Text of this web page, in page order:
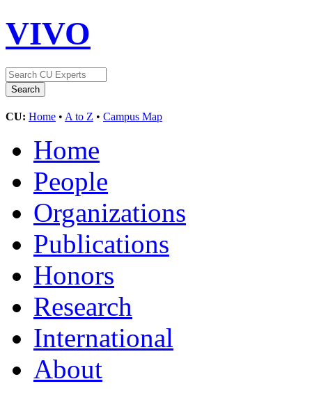
VIVO
CU: Home • A to Z • Campus Map
Home
People
Organizations
Publications
Honors
Research
International
About